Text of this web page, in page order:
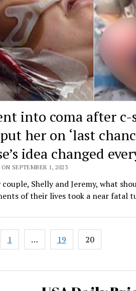
into coma after c-
her on ‘last
idea changed
SEPTEMBER 1, 2023
Shelly and Jeremy, what
of their lives took a near fatal
1 … 19 20